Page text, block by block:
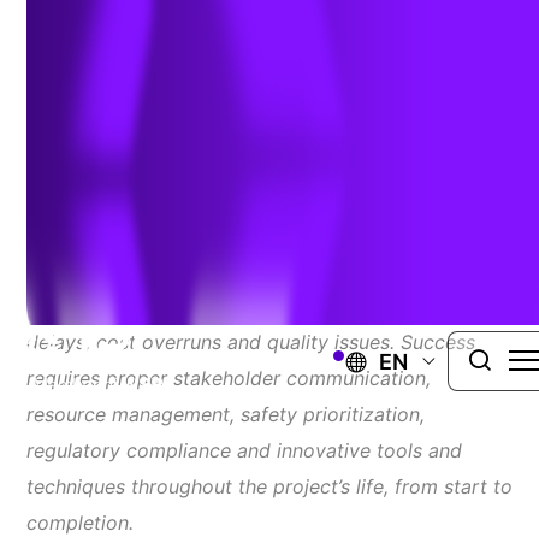
EN
Michael Tihey
critical but complex processes that can lead to
delays, cost overruns and quality issues. Success
requires proper stakeholder communication,
resource management, safety prioritization,
regulatory compliance and innovative tools and
techniques throughout the project’s life, from start to
completion.